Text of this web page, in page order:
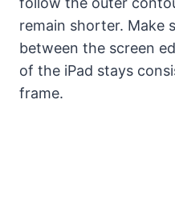
remain shorter. Make
between the screen
of the iPad stays
frame.